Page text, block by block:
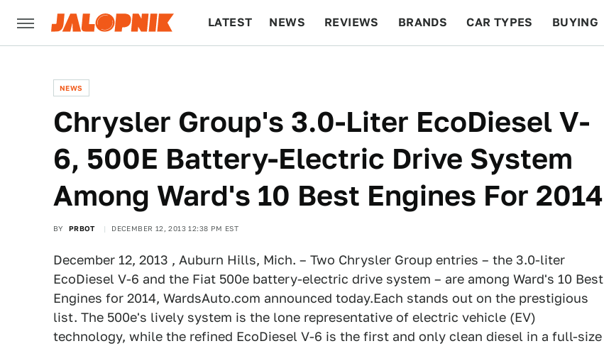
LATEST NEWS REVIEWS BRANDS CAR TYPES BUYING
NEWS
Chrysler Group's 3.0-Liter EcoDiesel V-
6, 500E Battery-Electric Drive System
Among Ward's 10 Best Engines For 2014
BY PRBOT DECEMBER 12, 2013 12:38 PM EST
December 12, 2013 , Auburn Hills, Mich. – Two Chrysler Group entries – the 3.0-liter
EcoDiesel V-6 and the Fiat 500e battery-electric drive system – are among Ward's 10 Best
Engines for 2014, WardsAuto.com announced today.Each stands out on the prestigious
list. The 500e's lively system is the lone representative of electric vehicle (EV)
technology, while the refined EcoDiesel V-6 is the first and only clean diesel in a full-size